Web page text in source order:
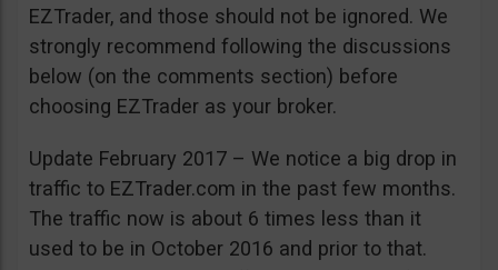
EZTrader, and those should not be ignored. We
strongly recommend following the discussions
below (on the comments section) before
choosing EZTrader as your broker.
Update February 2017 – We notice a big drop in
traffic to EZTrader.com in the past few months.
The traffic now is about 6 times less than it
used to be in October 2016 and prior to that.